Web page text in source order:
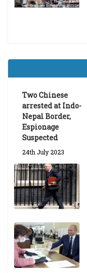
Two Chinese
arrested at Indo-
Nepal Border,
Espionage
Suspected
24th July 2023